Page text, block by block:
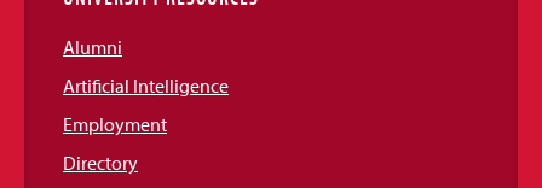
Alumni
Artificial Intelligence
Employment
Directory